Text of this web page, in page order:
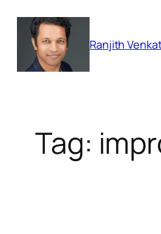
Skip
content
Ranjith
Tag: